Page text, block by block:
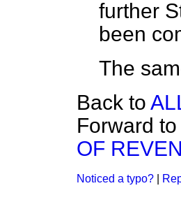
further
been
The
Back to
Forward to
OF
Noticed a typo?